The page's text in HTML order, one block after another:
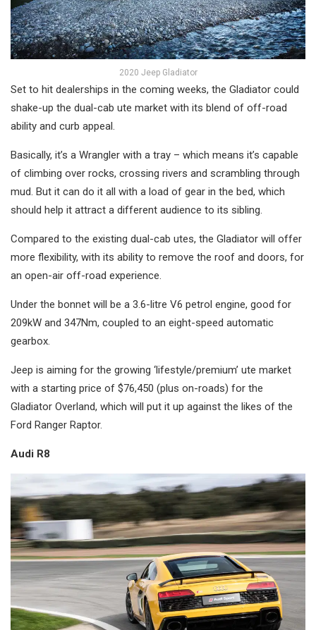
2020 Jeep Gladiator
Set to hit dealerships in the coming weeks, the Gladiator could
shake-up the dual-cab ute market with its blend of off-road
ability and curb appeal.
Basically, it’s a Wrangler with a tray – which means it’s capable
of climbing over rocks, crossing rivers and scrambling through
mud. But it can do it all with a load of gear in the bed, which
should help it attract a different audience to its sibling.
Compared to the existing dual-cab utes, the Gladiator will offer
more flexibility, with its ability to remove the roof and doors, for
an open-air off-road experience.
Under the bonnet will be a 3.6-litre V6 petrol engine, good for
209kW and 347Nm, coupled to an eight-speed automatic
gearbox.
Jeep is aiming for the growing ‘lifestyle/premium’ ute market
with a starting price of $76,450 (plus on-roads) for the
Gladiator Overland, which will put it up against the likes of the
Ford Ranger Raptor.
Audi R8